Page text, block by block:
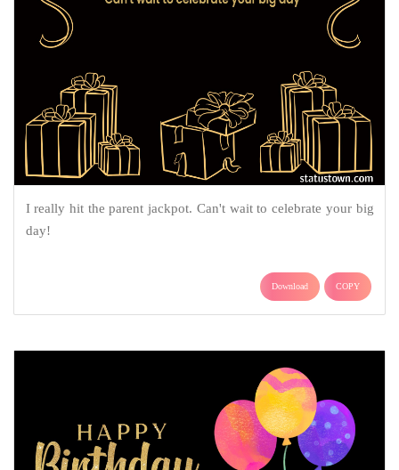
I really hit the parent jackpot. Can't wait to celebrate your big
day!
Download COPY